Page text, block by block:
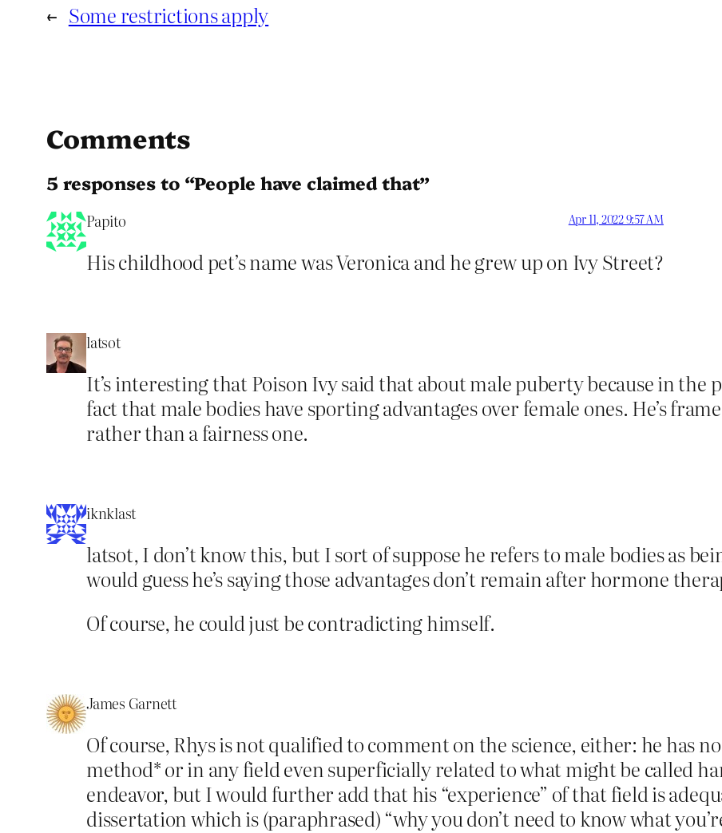
← Some restrictions apply
Comments
5 responses to “People have claimed that”
Papito Apr 11, 2022 9:57 AM
His childhood pet’s name was Veronica and he grew up on Ivy Street?
latsot
It’s interesting that Poison Ivy said that about male puberty because in the
fact that male bodies have sporting advantages over female ones. He’s
rather than a fairness one.
iknklast
latsot, I don’t know this, but I sort of suppose he refers to male bodies as
would guess he’s saying those advantages don’t remain after hormone
Of course, he could just be contradicting himself.
James Garnett
Of course, Rhys is not qualified to comment on the science, either: he has
method* or in any field even superficially related to what might be called
endeavor, but I would further add that his “experience” of that field is
dissertation which is (paraphrased) “why you don’t need to know what